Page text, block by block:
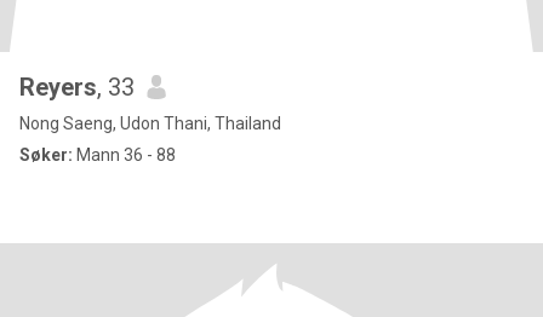
Reyers, 33
Nong Saeng, Udon Thani, Thailand
Søker: Mann 36 - 88